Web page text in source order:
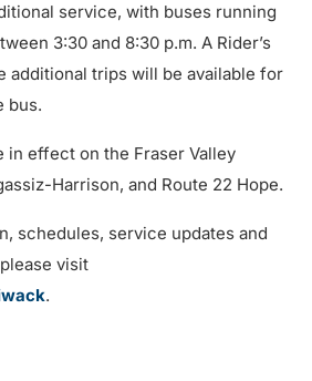
service, with buses running
3:30 and 8:30 p.m. A Rider’s
additional trips will be available for
bus.
in effect on the Fraser Valley
Harrison, and Route 22 Hope.
schedules, service updates and
visit
.